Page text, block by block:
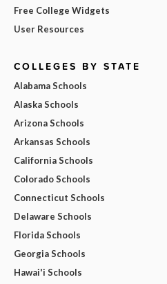
Free College Widgets
User Resources
COLLEGES BY STATE
Alabama Schools
Alaska Schools
Arizona Schools
Arkansas Schools
California Schools
Colorado Schools
Connecticut Schools
Delaware Schools
Florida Schools
Georgia Schools
Hawai'i Schools